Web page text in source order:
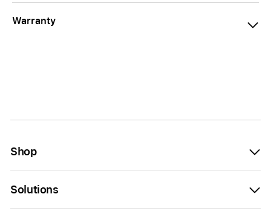
Warranty
Shop
Solutions